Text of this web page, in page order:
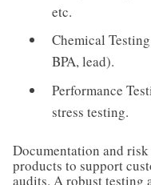
etc.
Chemical
BPA, lead).
Performance
stress testing.
Documentation and risk
products to support
audits. A robust testing